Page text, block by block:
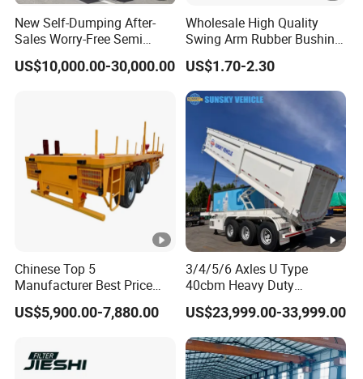
New Self-Dumping After-
Sales Worry-Free Semi
Trailer Air Transport
Mechanical Suspension U-
US$10,000.00-30,000.00
Wholesale High Quality
Swing Arm Rubber Bushing
48655-33050 Front and
Rear Lower Control Arm
Bushing
US$1.70-2.30
Chinese Top 5
Manufacturer Best Price
Best Quality Flatbed Semi
Trailer Container Truck
US$5,900.00-7,880.00
3/4/5/6 Axles U Type
40cbm Heavy Duty
Hydraulic Cylinder Tipper
Transportation Cargo Dump
Truck Trailer
US$23,999.00-33,999.00